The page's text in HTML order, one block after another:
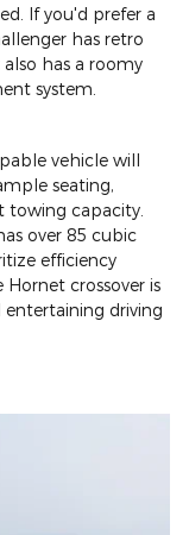
If you'd prefer a
has retro
has a roomy
system.
vehicle will
seating,
towing capacity.
over 85 cubic
efficiency
crossover is
entertaining driving